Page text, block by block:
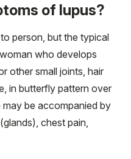
of lupus?
person, but the typical
who develops
other small joints, hair
in butterfly pattern over
be accompanied by
chest pain,